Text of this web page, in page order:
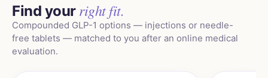
Find your right fit.
Compounded GLP-1 options — injections or needle-
free tablets — matched to you after an online medical
evaluation.